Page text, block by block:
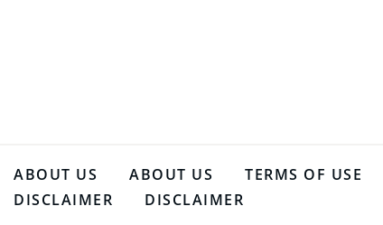
ABOUT US ABOUT US TERMS OF USE
DISCLAIMER
DISCLAIMER